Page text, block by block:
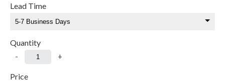
Lead Time
Quantity
- +
Price